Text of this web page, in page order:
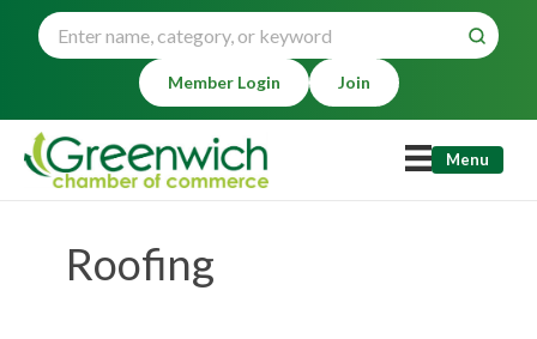
Member Login Join
Menu
Roofing